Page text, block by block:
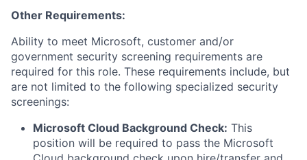
Other Requirements:
Ability to meet Microsoft, customer and/or
government security screening requirements are
required for this role. These requirements include, but
are not limited to the following specialized security
screenings:
Microsoft Cloud Background Check: This
position will be required to pass the Microsoft